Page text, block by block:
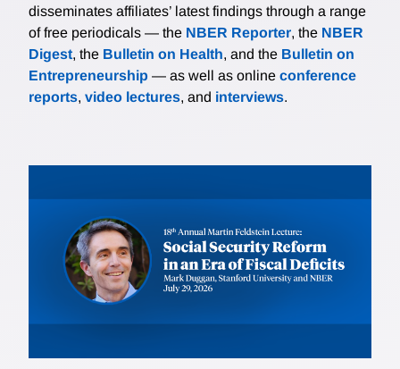
disseminates affiliates’ latest findings through a range
of free periodicals — the NBER Reporter, the NBER
Digest, the Bulletin on Health, and the Bulletin on
Entrepreneurship — as well as online conference
reports, video lectures, and interviews.